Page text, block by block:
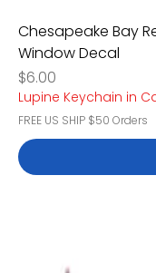
Chesapeake Bay
Window Decal
Price
$6.00
Lupine Keychain in
FREE US SHIP $50 Orders